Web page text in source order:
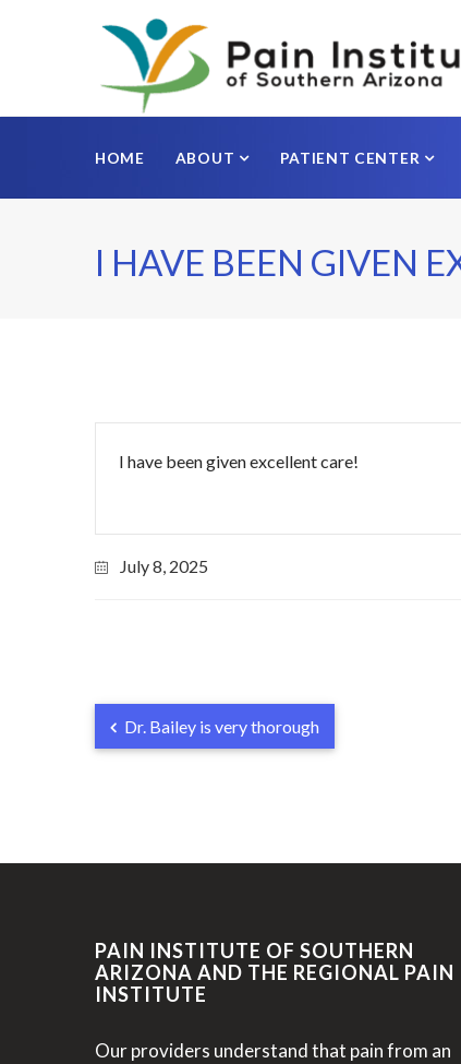
HOME ABOUT PATIENT CENTER
I HAVE BEEN GIVEN
I have been given excellent care!
July 8, 2025
Dr. Bailey is very thorough
PAIN INSTITUTE OF SOUTHERN
ARIZONA AND THE REGIONAL PAIN
INSTITUTE
Our providers understand that pain from an